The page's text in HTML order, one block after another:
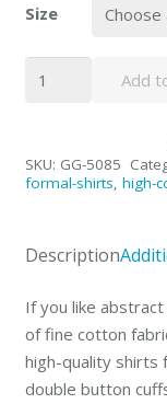
Size
Dress
G.
quantity
Add
SKU: GG-5085
formal-shirts, high-
Description
If you like
of fine cotton
high-quality shirts
double button